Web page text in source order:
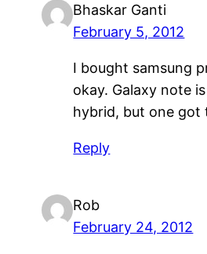
Bhaskar Ganti
February 5, 2012
I bought samsung
okay. Galaxy note
hybrid, but one got
Reply
Rob
February 24, 2012